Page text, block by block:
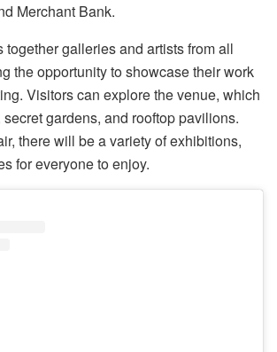
Merchant Bank.
together galleries and artists from all
the opportunity to showcase their work
Visitors can explore the venue, which
gardens, and rooftop pavilions.
there will be a variety of exhibitions,
for everyone to enjoy.